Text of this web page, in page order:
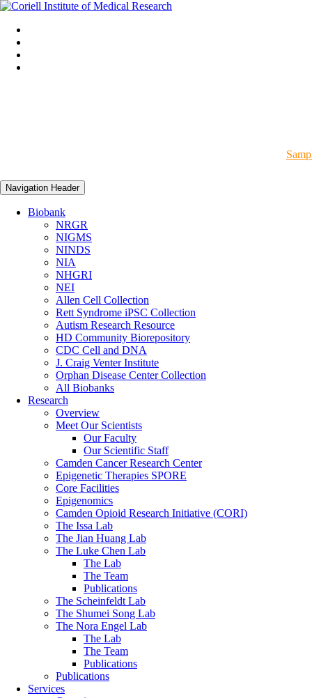
Navigation Header
Biobank
NRGR
NIGMS
NINDS
NIA
NHGRI
NEI
Allen Cell Collection
Rett Syndrome iPSC Collection
Autism Research Resource
HD Community Biorepository
CDC Cell and DNA
J. Craig Venter Institute
Orphan Disease Center Collection
All Biobanks
Research
Overview
Meet Our Scientists
Our Faculty
Our Scientific Staff
Camden Cancer Research Center
Epigenetic Therapies SPORE
Core Facilities
Epigenomics
Camden Opioid Research Initiative (CORI)
The Issa Lab
The Jian Huang Lab
The Luke Chen Lab
The Lab
The Team
Publications
The Scheinfeldt Lab
The Shumei Song Lab
The Nora Engel Lab
The Lab
The Team
Publications
Publications
Services